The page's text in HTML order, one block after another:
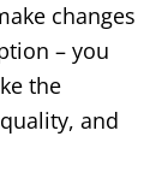
changes
– you
the
and